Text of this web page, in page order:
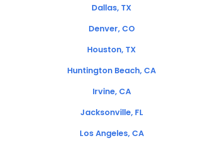
Dallas, TX
Denver, CO
Houston, TX
Huntington Beach, CA
Irvine, CA
Jacksonville, FL
Los Angeles, CA